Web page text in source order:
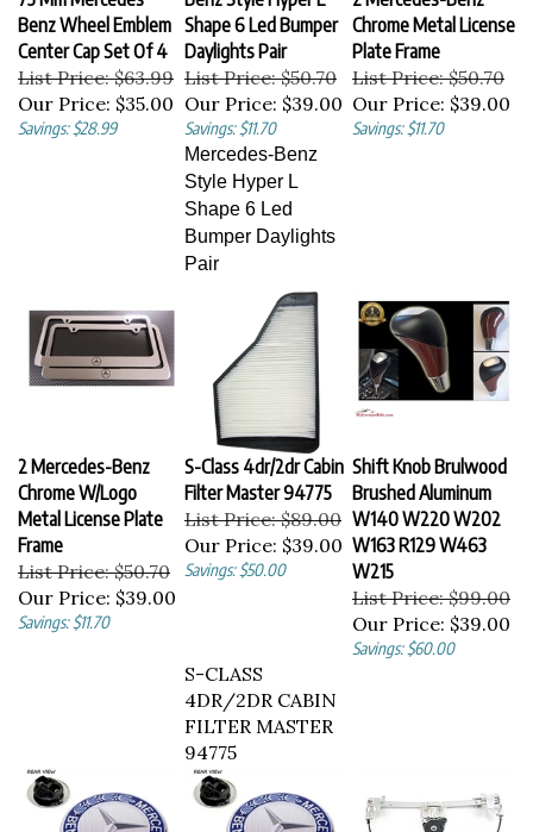
Benz Wheel Emblem
Center Cap Set Of 4
List Price: $63.99
Our Price: $35.00
Savings: $28.99
Shape 6 Led Bumper
Daylights Pair
List Price: $50.70
Our Price: $39.00
Savings: $11.70
Chrome Metal License
Plate Frame
List Price: $50.70
Our Price: $39.00
Savings: $11.70
Mercedes-Benz
Style Hyper L
Shape 6 Led
Bumper Daylights
Pair
2 Mercedes-Benz
Chrome W/Logo
Metal License Plate
Frame
List Price: $50.70
Our Price: $39.00
Savings: $11.70
S-Class 4dr/2dr Cabin
Filter Master 94775
List Price: $89.00
Our Price: $39.00
Savings: $50.00
Shift Knob Brulwood
Brushed Aluminum
W140 W220 W202
W163 R129 W463
W215
List Price: $99.00
Our Price: $39.00
Savings: $60.00
S-CLASS
4DR/2DR CABIN
FILTER MASTER
94775